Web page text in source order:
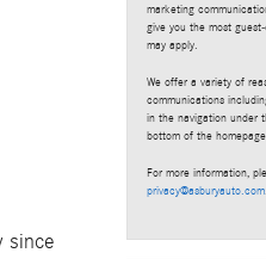
since
marketing
give you the most
may apply.
We offer a variety of
communications
in the navigation under
bottom of the
For more information,
privacy@asburyauto.com.